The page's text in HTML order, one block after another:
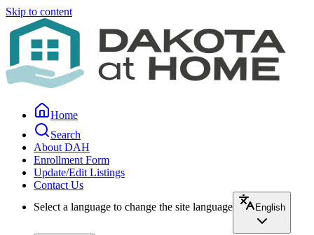
Skip to content
Home
Search
About DAH
Enrollment Form
Update/Edit Listings
Contact Us
Select a language to change the site language
English